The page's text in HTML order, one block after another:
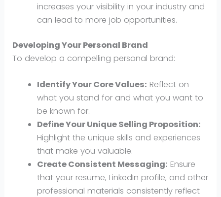
increases your visibility in your industry and
can lead to more job opportunities.
Developing Your Personal Brand
To develop a compelling personal brand:
Identify Your Core Values: Reflect on
what you stand for and what you want to
be known for.
Define Your Unique Selling Proposition:
Highlight the unique skills and experiences
that make you valuable.
Create Consistent Messaging: Ensure
that your resume, LinkedIn profile, and other
professional materials consistently reflect